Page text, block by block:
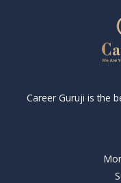
Career Guruji is the